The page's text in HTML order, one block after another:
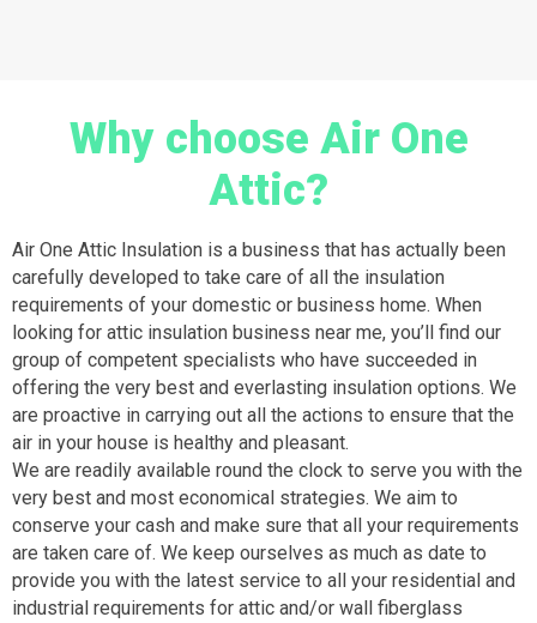
Why choose Air One
Attic?
Air One Attic Insulation is a business that has actually been
carefully developed to take care of all the insulation
requirements of your domestic or business home. When
looking for attic insulation business near me, you’ll find our
group of competent specialists who have succeeded in
offering the very best and everlasting insulation options. We
are proactive in carrying out all the actions to ensure that the
air in your house is healthy and pleasant.
We are readily available round the clock to serve you with the
very best and most economical strategies. We aim to
conserve your cash and make sure that all your requirements
are taken care of. We keep ourselves as much as date to
provide you with the latest service to all your residential and
industrial requirements for attic and/or wall fiberglass